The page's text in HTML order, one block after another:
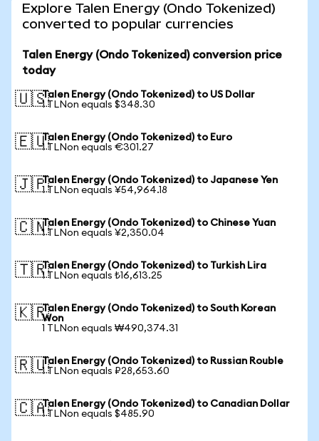
Explore Talen Energy (Ondo Tokenized)
converted to popular currencies
Talen Energy (Ondo Tokenized) conversion price
today
🇺🇸Talen Energy (Ondo Tokenized) to US Dollar
1 TLNon equals $348.30
🇪🇺Talen Energy (Ondo Tokenized) to Euro
1 TLNon equals €301.27
🇯🇵Talen Energy (Ondo Tokenized) to Japanese Yen
1 TLNon equals ¥54,964.18
🇨🇳Talen Energy (Ondo Tokenized) to Chinese Yuan
1 TLNon equals ¥2,350.04
🇹🇷Talen Energy (Ondo Tokenized) to Turkish Lira
1 TLNon equals ₺16,613.25
🇰🇷Talen Energy (Ondo Tokenized) to South Korean
Won
1 TLNon equals ₩490,374.31
🇷🇺Talen Energy (Ondo Tokenized) to Russian Rouble
1 TLNon equals ₽28,653.60
🇨🇦Talen Energy (Ondo Tokenized) to Canadian Dollar
1 TLNon equals $485.90